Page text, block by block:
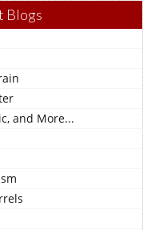
Blogs
and More...